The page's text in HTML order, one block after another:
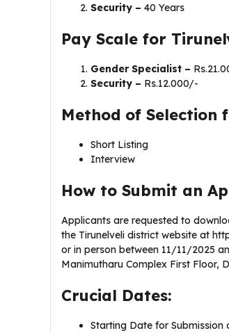
Security – 40 Years
Pay Scale for
Gender Specialist –
Security – Rs.12.000/-
Method of Selection
Short Listing
Interview
How to Submit an
Applicants are requested to
the Tirunelveli district website at
or in person between 11/11/2025
Manimutharu Complex First Floor,
Crucial Dates:
Starting Date for Submission